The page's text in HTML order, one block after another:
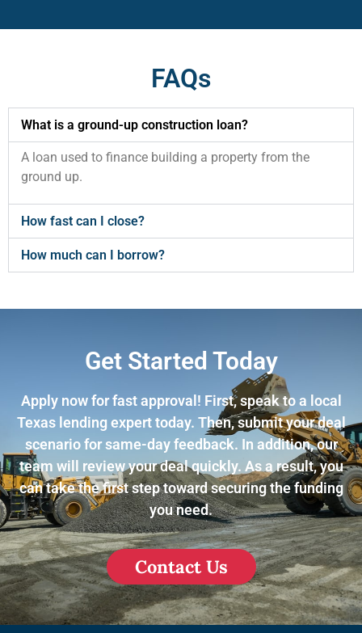
FAQs
What is a ground-up construction loan?
A loan used to finance building a property from the
ground up.
How fast can I close?
How much can I borrow?
Get Started Today
Apply now for fast approval! First, speak to a local
Texas lending expert today. Then, submit your deal
scenario for same-day feedback. In addition, our
team will review your deal quickly. As a result, you
can take the first step toward securing the funding
you need.
Contact Us